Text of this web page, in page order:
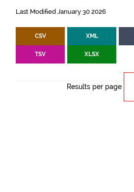
Last Modified January 30 2026
CSV XML
TSV XLSX
Results per page